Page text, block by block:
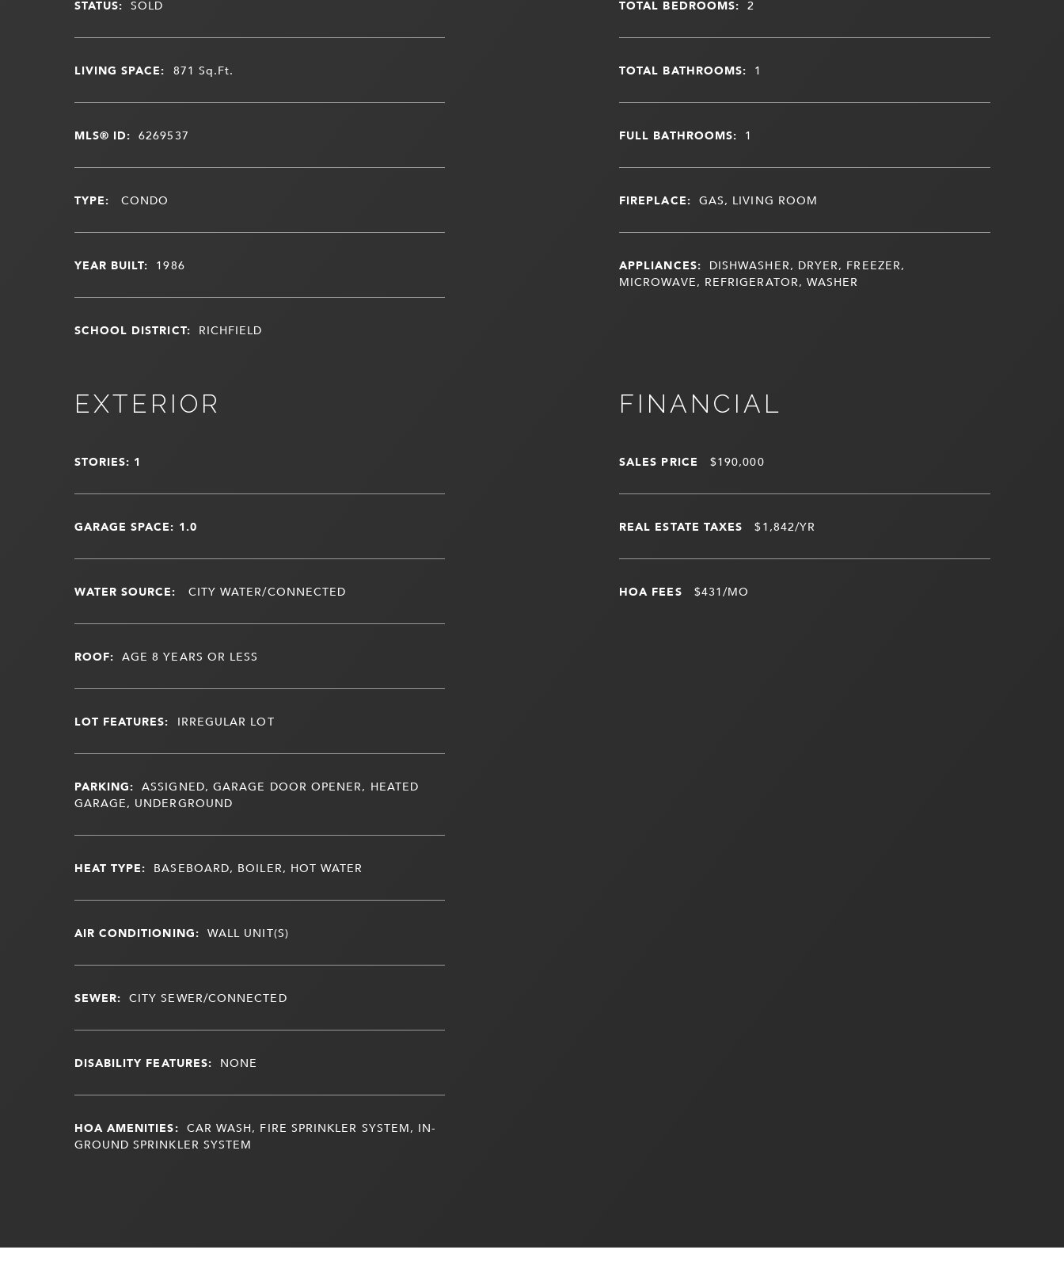
STATUS: SOLD
LIVING SPACE: 871 Sq.Ft.
MLS® ID: 6269537
TYPE: CONDO
YEAR BUILT: 1986
SCHOOL DISTRICT: RICHFIELD
TOTAL BEDROOMS: 2
TOTAL BATHROOMS: 1
FULL BATHROOMS: 1
FIREPLACE: GAS, LIVING ROOM
APPLIANCES: DISHWASHER, DRYER, FREEZER,
MICROWAVE, REFRIGERATOR, WASHER
EXTERIOR
STORIES: 1
GARAGE SPACE: 1.0
WATER SOURCE: CITY WATER/CONNECTED
ROOF: AGE 8 YEARS OR LESS
LOT FEATURES: IRREGULAR LOT
PARKING: ASSIGNED, GARAGE DOOR OPENER, HEATED
GARAGE, UNDERGROUND
HEAT TYPE: BASEBOARD, BOILER, HOT WATER
AIR CONDITIONING: WALL UNIT(S)
SEWER: CITY SEWER/CONNECTED
DISABILITY FEATURES: NONE
HOA AMENITIES: CAR WASH, FIRE SPRINKLER SYSTEM, IN-
GROUND SPRINKLER SYSTEM
FINANCIAL
SALES PRICE $190,000
REAL ESTATE TAXES $1,842/YR
HOA FEES $431/MO